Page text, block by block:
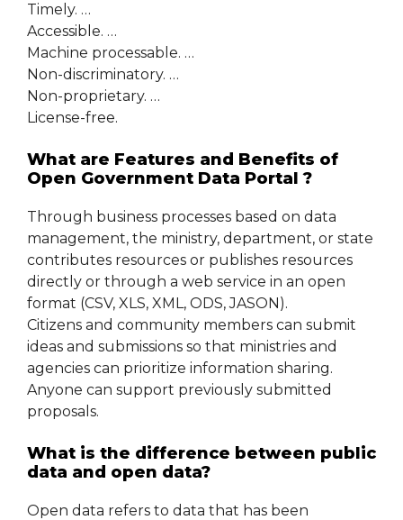
Timely. …
Accessible. …
Machine processable. …
Non-discriminatory. …
Non-proprietary. …
License-free.
What are Features and Benefits of
Open Government Data Portal ?
Through business processes based on data
management, the ministry, department, or state
contributes resources or publishes resources
directly or through a web service in an open
format (CSV, XLS, XML, ODS, JASON).
Citizens and community members can submit
ideas and submissions so that ministries and
agencies can prioritize information sharing.
Anyone can support previously submitted
proposals.
What is the difference between public
data and open data?
Open data refers to data that has been